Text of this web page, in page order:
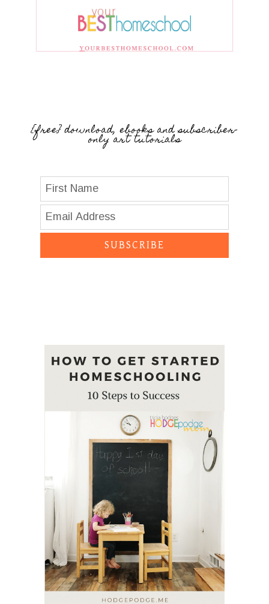
{free} download, ebooks and subscriber-
only art tutorials
SUBSCRIBE